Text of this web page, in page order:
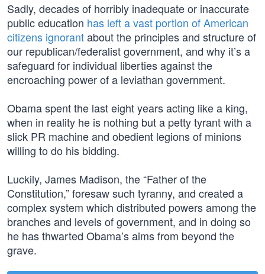
Sadly, decades of horribly inadequate or inaccurate
public education has left a vast portion of American
citizens ignorantabout the principles and structure of
our republican/federalist government, and why it’s a
safeguard for individual liberties against the
encroaching power of a leviathan government.
Obama spent the last eight years acting like a king,
when in reality he is nothing but a petty tyrant with a
slick PR machine and obedient legions of minions
willing to do his bidding.
Luckily, James Madison, the “Father of the
Constitution,” foresaw such tyranny, and created a
complex system which distributed powers among the
branches and levels of government, and in doing so
he has thwarted Obama’s aims from beyond the
grave.